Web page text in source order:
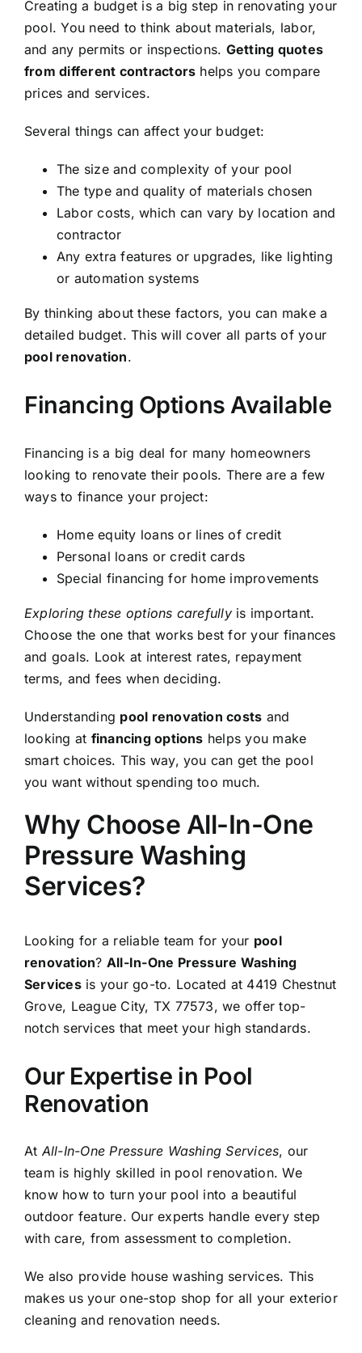
Creating a budget is a big step in renovating your
pool. You need to think about materials, labor,
and any permits or inspections. Getting quotes
from different contractors helps you compare
prices and services.
Several things can affect your budget:
The size and complexity of your pool
The type and quality of materials chosen
Labor costs, which can vary by location and
contractor
Any extra features or upgrades, like lighting
or automation systems
By thinking about these factors, you can make a
detailed budget. This will cover all parts of your
pool renovation.
Financing Options Available
Financing is a big deal for many homeowners
looking to renovate their pools. There are a few
ways to finance your project:
Home equity loans or lines of credit
Personal loans or credit cards
Special financing for home improvements
Exploring these options carefullyis important.
Choose the one that works best for your finances
and goals. Look at interest rates, repayment
terms, and fees when deciding.
Understanding pool renovation costs and
looking at financing options helps you make
smart choices. This way, you can get the pool
you want without spending too much.
Why Choose All-In-One
Pressure Washing
Services?
Looking for a reliable team for your pool
renovation? All-In-One Pressure Washing
Servicesis your go-to. Located at 4419 Chestnut
Grove, League City, TX 77573, we offer top-
notch services that meet your high standards.
Our Expertise in Pool
Renovation
At All-In-One Pressure Washing Services, our
team is highly skilled in pool renovation. We
know how to turn your pool into a beautiful
outdoor feature. Our experts handle every step
with care, from assessment to completion.
We also provide house washing services. This
makes us your one-stop shop for all your exterior
cleaning and renovation needs.